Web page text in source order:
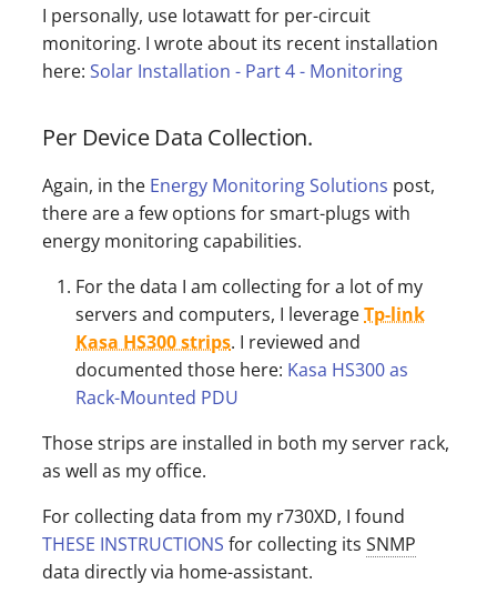
I personally, use Iotawatt for per-circuit
monitoring. I wrote about its recent installation
here:Solar Installation - Part 4 - Monitoring
Per Device Data Collection.
Again, in the Energy Monitoring Solutions post,
there are a few options for smart-plugs with
energy monitoring capabilities.
For the data I am collecting for a lot of my
servers and computers, I leverageTp-link
Kasa HS300 strips. I reviewed and
documented those here: Kasa HS300 as
Rack-Mounted PDU
Those strips are installed in both my server rack,
as well as my office.
For collecting data from my r730XD, I found
THESE INSTRUCTIONS for collecting itsSNMP
data directly via home-assistant.